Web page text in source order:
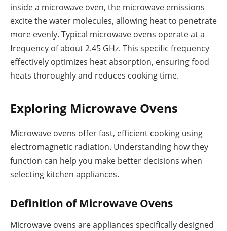
inside a microwave oven, the microwave emissions
excite the water molecules, allowing heat to penetrate
more evenly. Typical microwave ovens operate at a
frequency of about 2.45 GHz. This specific frequency
effectively optimizes heat absorption, ensuring food
heats thoroughly and reduces cooking time.
Exploring Microwave Ovens
Microwave ovens offer fast, efficient cooking using
electromagnetic radiation. Understanding how they
function can help you make better decisions when
selecting kitchen appliances.
Definition of Microwave Ovens
Microwave ovens are appliances specifically designed